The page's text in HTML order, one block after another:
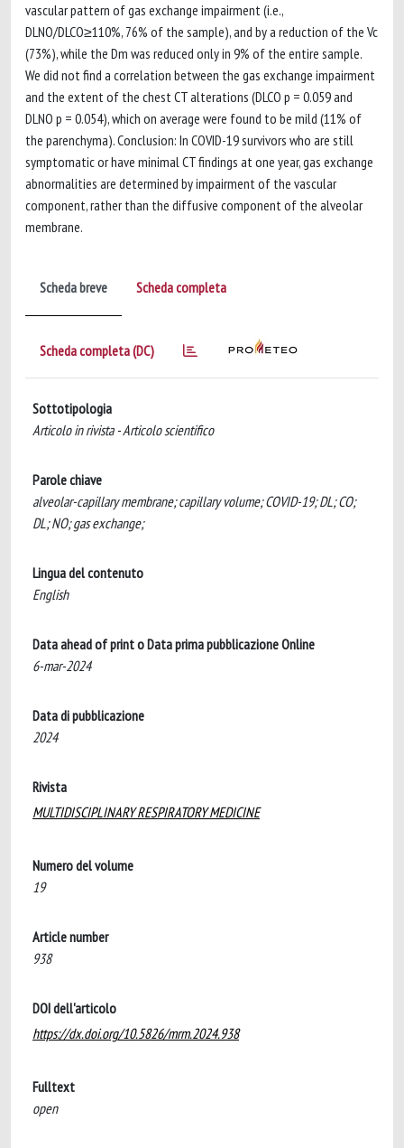
vascular pattern of gas exchange impairment (i.e.,
DLNO/DLCO≥110%, 76% of the sample), and by a reduction of the Vc
(73%), while the Dm was reduced only in 9% of the entire sample.
We did not find a correlation between the gas exchange impairment
and the extent of the chest CT alterations (DLCO p = 0.059 and
DLNO p = 0.054), which on average were found to be mild (11% of
the parenchyma). Conclusion: In COVID-19 survivors who are still
symptomatic or have minimal CT findings at one year, gas exchange
abnormalities are determined by impairment of the vascular
component, rather than the diffusive component of the alveolar
membrane.
Scheda breve Scheda completa
Scheda completa (DC)
Sottotipologia
Articolo in rivista - Articolo scientifico
Parole chiave
alveolar-capillary membrane; capillary volume; COVID-19; DL; CO;
DL; NO; gas exchange;
Lingua del contenuto
English
Data ahead of print o Data prima pubblicazione Online
6-mar-2024
Data di pubblicazione
2024
Rivista
MULTIDISCIPLINARY RESPIRATORY MEDICINE
Numero del volume
19
Article number
938
DOI dell'articolo
https://dx.doi.org/10.5826/mrm.2024.938
Fulltext
open